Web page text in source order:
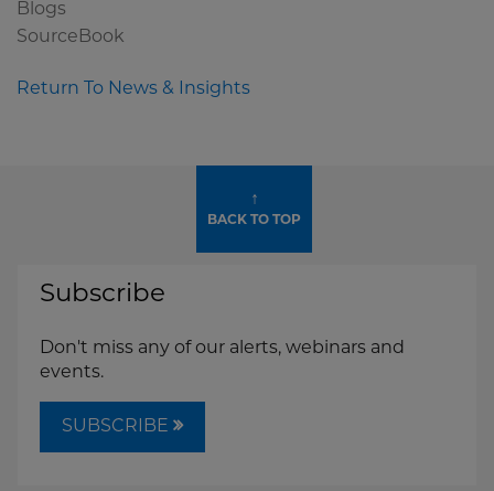
Blogs
SourceBook
Return To News & Insights
↑
BACK TO TOP
Subscribe
Don't miss any of our alerts, webinars and
events.
SUBSCRIBE